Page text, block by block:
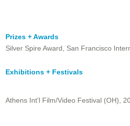
Prizes + Awards
Silver Spire Award, San Francisco
Exhibitions + Festivals
Athens Int'l Film/Video Festival (OH),